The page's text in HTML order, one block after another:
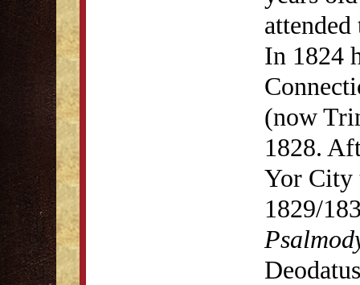
In 1824
(now
1828.
Yor City
1829/